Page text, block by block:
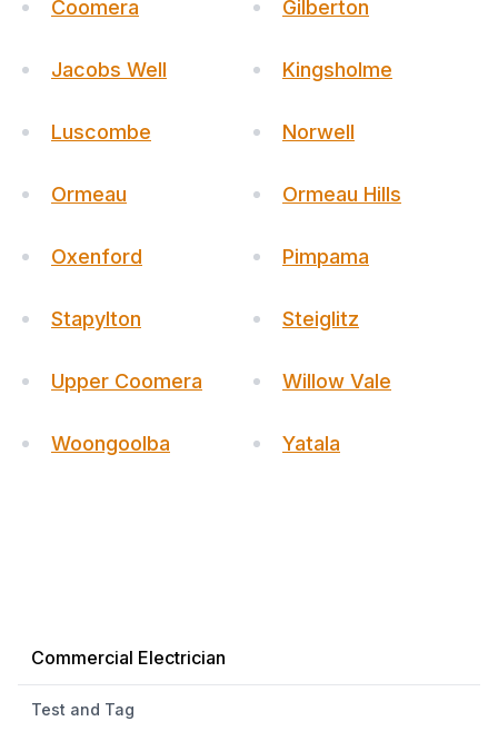
Commercial Electrician
Test and Tag
Coomera Gilberton
Jacobs Well Kingsholme
Luscombe Norwell
Ormeau Ormeau Hills
Oxenford Pimpama
Stapylton Steiglitz
Upper Coomera Willow Vale
Woongoolba Yatala